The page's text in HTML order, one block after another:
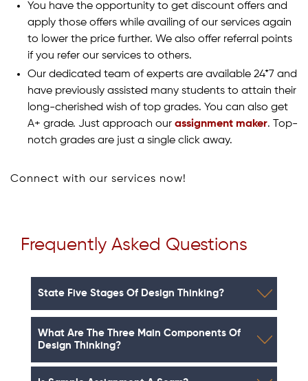
You have the opportunity to get discount offers and
apply those offers while availing of our services again
to lower the price further. We also offer referral points
if you refer our services to others.
Our dedicated team of experts are available 24*7 and
have previously assisted many students to attain their
long-cherished wish of top grades. You can also get
A+ grade. Just approach our assignment maker. Top-
notch grades are just a single click away.
Connect with our services now!
Frequently Asked Questions
State Five Stages Of Design Thinking?
What Are The Three Main Components Of
Design Thinking?